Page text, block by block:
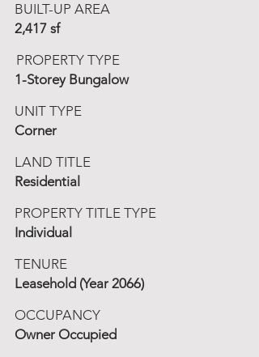
BUILT-UP AREA
2,417 sf
PROPERTY TYPE
1-Storey Bungalow
UNIT TYPE
Corner
LAND TITLE
Residential
PROPERTY TITLE TYPE
Individual
TENURE
Leasehold (Year 2066)
OCCUPANCY
Owner Occupied